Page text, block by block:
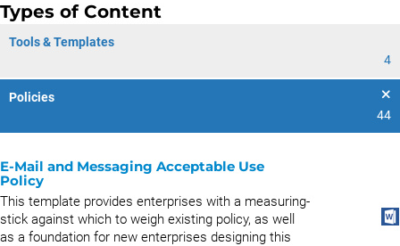
Types of Content
Tools & Templates
4
Policies
44
E-Mail and Messaging Acceptable Use
Policy
This template provides enterprises with a measuring-
stick against which to weigh existing policy, as well
as a foundation for new enterprises designing this